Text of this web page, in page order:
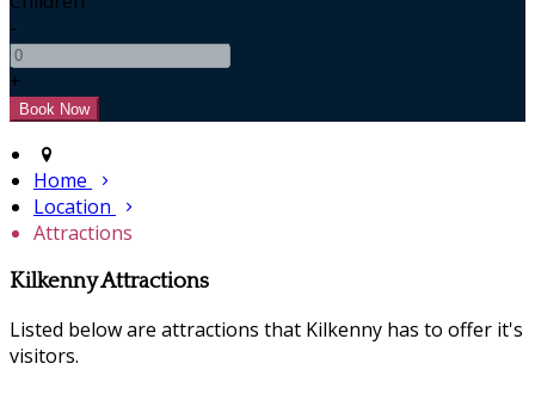
-
+
Home
Location
Attractions
Kilkenny Attractions
Listed below are attractions that Kilkenny has to offer it's
visitors.